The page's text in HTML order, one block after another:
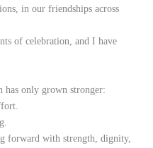
in our friendships across
of celebration, and I have
only grown stronger:
forward with strength, dignity,